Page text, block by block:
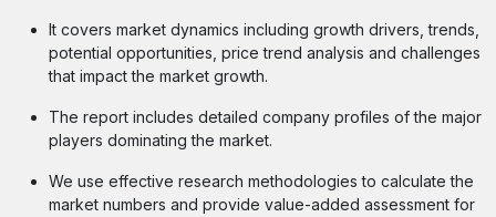
It covers market dynamics including growth drivers, trends,
potential opportunities, price trend analysis and challenges
that impact the market growth.
The report includes detailed company profiles of the major
players dominating the market.
We use effective research methodologies to calculate the
market numbers and provide value-added assessment for